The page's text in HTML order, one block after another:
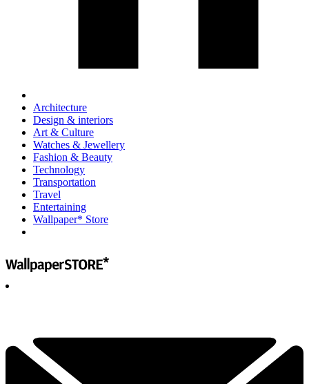
Architecture
Design & interiors
Art & Culture
Watches & Jewellery
Fashion & Beauty
Technology
Transportation
Travel
Entertaining
Wallpaper* Store